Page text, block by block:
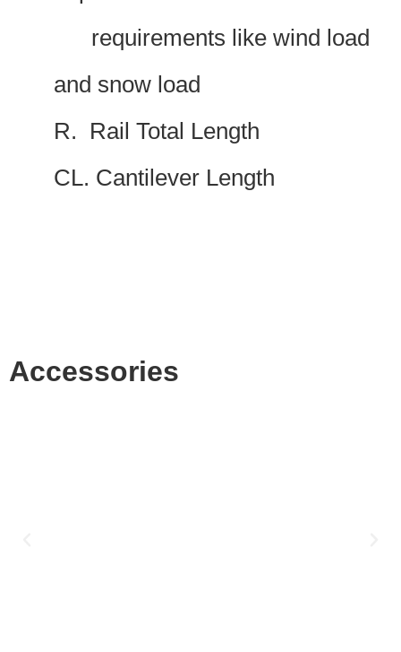
requirements like wind load
and snow load
R. Rail Total Length
CL. Cantilever Length
Accessories